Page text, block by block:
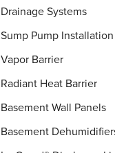
Drainage Systems
Sump Pump Installation
Vapor Barrier
Radiant Heat Barrier
Basement Wall Panels
Basement